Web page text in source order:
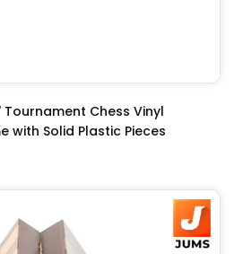
Tournament Chess Vinyl
with Solid Plastic Pieces